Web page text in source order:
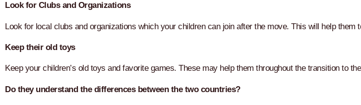
Look for Clubs and Organizations
Look for local clubs and organizations which your children can join after the move. This will help them
Keep their old toys
Keep your children’s old toys and favorite games. These may help them throughout the transition to
Do they understand the differences between the two countries?